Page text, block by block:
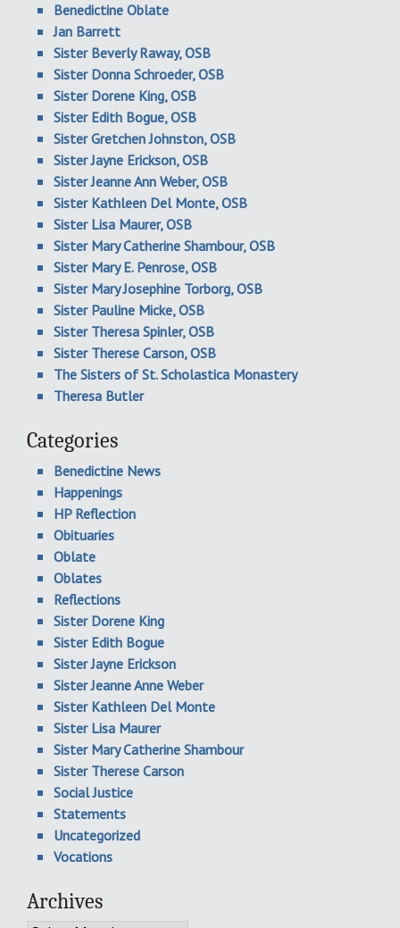
Benedictine Oblate
Jan Barrett
Sister Beverly Raway, OSB
Sister Donna Schroeder, OSB
Sister Dorene King, OSB
Sister Edith Bogue, OSB
Sister Gretchen Johnston, OSB
Sister Jayne Erickson, OSB
Sister Jeanne Ann Weber, OSB
Sister Kathleen Del Monte, OSB
Sister Lisa Maurer, OSB
Sister Mary Catherine Shambour, OSB
Sister Mary E. Penrose, OSB
Sister Mary Josephine Torborg, OSB
Sister Pauline Micke, OSB
Sister Theresa Spinler, OSB
Sister Therese Carson, OSB
The Sisters of St. Scholastica Monastery
Theresa Butler
Categories
Benedictine News
Happenings
HP Reflection
Obituaries
Oblate
Oblates
Reflections
Sister Dorene King
Sister Edith Bogue
Sister Jayne Erickson
Sister Jeanne Anne Weber
Sister Kathleen Del Monte
Sister Lisa Maurer
Sister Mary Catherine Shambour
Sister Therese Carson
Social Justice
Statements
Uncategorized
Vocations
Archives